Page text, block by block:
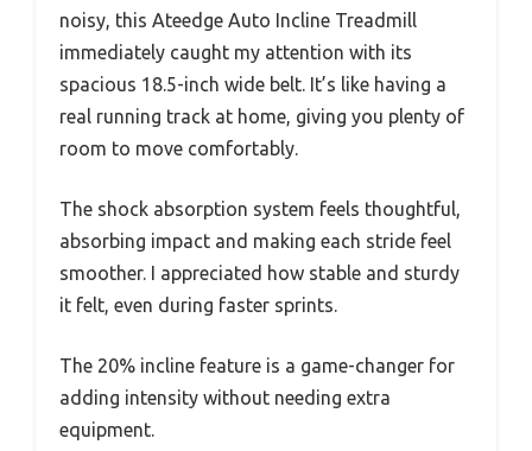
noisy, this Ateedge Auto Incline Treadmill
immediately caught my attention with its
spacious 18.5-inch wide belt. It’s like having a
real running track at home, giving you plenty of
room to move comfortably.
The shock absorption system feels thoughtful,
absorbing impact and making each stride feel
smoother. I appreciated how stable and sturdy
it felt, even during faster sprints.
The 20% incline feature is a game-changer for
adding intensity without needing extra
equipment.